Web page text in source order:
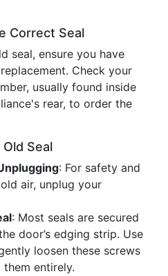
Correct Seal
seal, ensure you have
Check your
usually found inside
rear, to order the
Seal
: For safety and
air, unplug your
: Most seals are secured
door’s edging strip. Use
loosen these screws
entirely.